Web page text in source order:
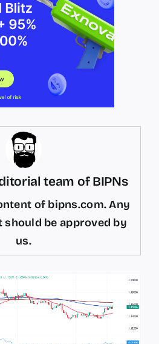
team of BIPNs
of bipns.com. Any
be approved by
us.